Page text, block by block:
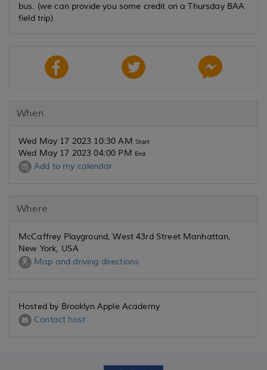
bus. (we can provide you some credit on a Thursday BAA
field trip)
When
Wed May 17 2023 10:30 AM Start
Wed May 17 2023 04:00 PM End
Add to my calendar
Where
McCaffrey Playground, West 43rd Street Manhattan,
New York, USA
Map and driving directions
Hosted by Brooklyn Apple Academy
Contact host